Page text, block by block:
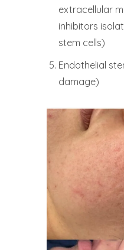
extracellular
inhibitors
stem cells)
Endothelial
damage)